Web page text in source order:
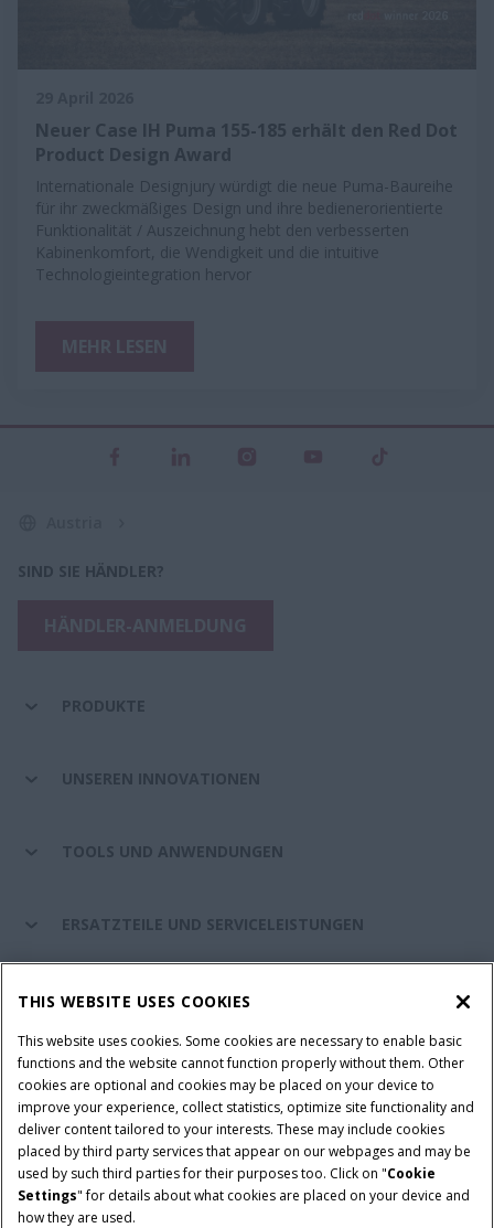
Neuer Case IH Puma 155-185 erhält den Red Dot
Product Design Award
Internationale Designjury würdigt die neue Puma-Baureihe
für ihr zweckmäßiges Design und ihre bedienerorientierte
Funktionalität / Auszeichnung hebt den verbesserten
Kabinenkomfort, die Wendigkeit und die intuitive
Technologieintegration hervor
SIND SIE HÄNDLER?
PRODUKTE
UNSEREN INNOVATIONEN
TOOLS UND ANWENDUNGEN
ERSATZTEILE UND SERVICELEISTUNGEN
CASE IH WELT
Nutzungsbedingungen und rechtliche Hinweise
Datenschutzhinweise
Impressum
Cookie Settings
Telematics-Datenschutzerklärung
© 2026 CNH Industrial America LLC. All Rights Reserved. Case IH is a
trademark of CNH Industrial America LLC.
THIS WEBSITE USES COOKIES
This website uses cookies. Some cookies are necessary to enable basic
functions and the website cannot function properly without them. Other
cookies are optional and cookies may be placed on your device to
improve your experience, collect statistics, optimize site functionality and
deliver content tailored to your interests. These may include cookies
placed by third party services that appear on our webpages and may be
used by such third parties for their purposes too. Click on "Cookie
Settings" for details about what cookies are placed on your device and
how they are used.